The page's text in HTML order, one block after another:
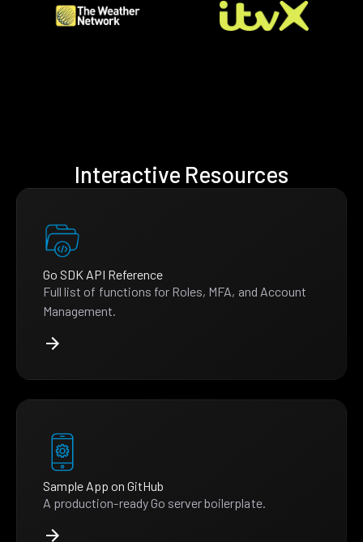
Interactive Resources
Go SDK API Reference
Full list of functions for Roles, MFA, and Account
Management.
Sample App on GitHub
A production-ready Go server boilerplate.